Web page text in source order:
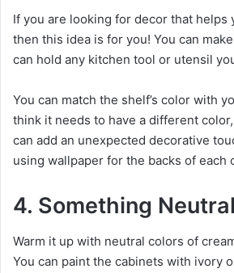
If you are looking for decor that helps
then this idea is for you! You can
can hold any kitchen tool or utensil
You can match the shelf’s color with
think it needs to have a different
can add an unexpected decorative
using wallpaper for the backs of each
4. Something Neutral
Warm it up with neutral colors of
You can paint the cabinets with ivory